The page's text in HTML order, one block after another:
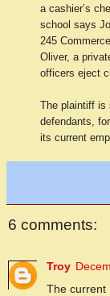
a cashier’s
school says
245
Oliver, a
officers eject
The plaintiff is
defendants,
its current
6 comments:
Troy
The current